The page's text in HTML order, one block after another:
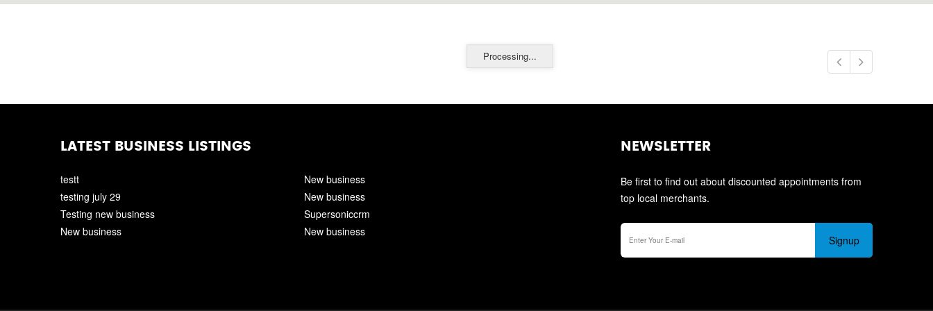
Processing...
LATEST BUSINESS LISTINGS
testt
testing july 29
Testing new business
New business
New business
New business
Supersoniccrm
New business
NEWSLETTER
Be first to find out about discounted appointments from
top local merchants.
Signup